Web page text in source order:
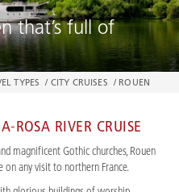
that’s full of
TYPES / CITY CRUISES / ROUEN
ROSA RIVER CRUISE
magnificent Gothic churches, Rouen
any visit to northern France.